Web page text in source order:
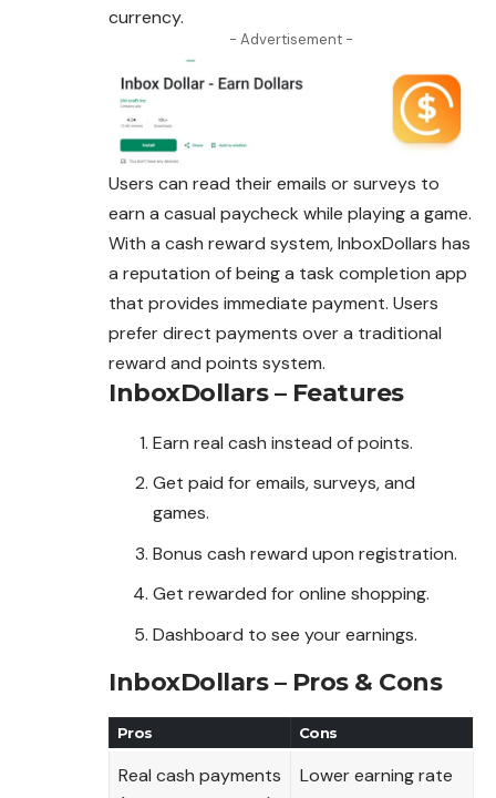
currency.
- Advertisement -
Users can read their emails or surveys to
earn a casual paycheck while playing a game.
With a cash reward system, InboxDollars has
a reputation of being a task completion app
that provides immediate payment. Users
prefer direct payments over a traditional
reward and points system.
InboxDollars – Features
Earn real cash instead of points.
Get paid for emails, surveys, and
games.
Bonus cash reward upon registration.
Get rewarded for online shopping.
Dashboard to see your earnings.
InboxDollars – Pros & Cons
Pros Cons
Real cash payments
Lower earning rate